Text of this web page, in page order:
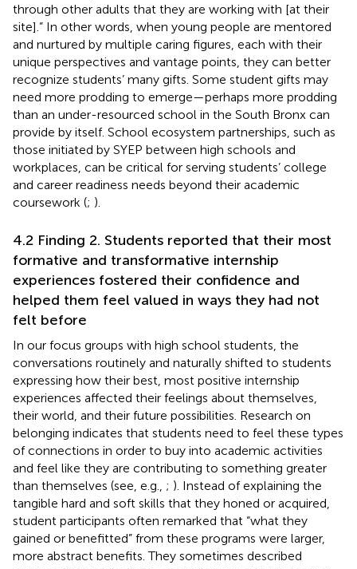
through other adults that they are working with [at their
site].” In other words, when young people are mentored
and nurtured by multiple caring figures, each with their
unique perspectives and vantage points, they can better
recognize students’ many gifts. Some student gifts may
need more prodding to emerge—perhaps more prodding
than an under-resourced school in the South Bronx can
provide by itself. School ecosystem partnerships, such as
those initiated by SYEP between high schools and
workplaces, can be critical for serving students’ college
and career readiness needs beyond their academic
coursework (; ).
4.2 Finding 2. Students reported that their most
formative and transformative internship
experiences fostered their confidence and
helped them feel valued in ways they had not
felt before
In our focus groups with high school students, the
conversations routinely and naturally shifted to students
expressing how their best, most positive internship
experiences affected their feelings about themselves,
their world, and their future possibilities. Research on
belonging indicates that students need to feel these types
of connections in order to buy into academic activities
and feel like they are contributing to something greater
than themselves (see, e.g., ; ). Instead of explaining the
tangible hard and soft skills that they honed or acquired,
student participants often remarked that “what they
gained or benefitted” from these programs were larger,
more abstract benefits. They sometimes described